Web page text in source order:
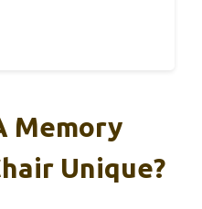
Memory
Unique?